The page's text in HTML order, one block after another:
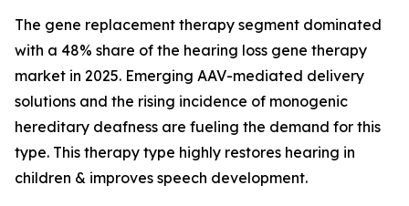
The gene replacement therapy segment dominated
with a 48% share of the hearing loss gene therapy
market in 2025. Emerging AAV-mediated delivery
solutions and the rising incidence of monogenic
hereditary deafness are fueling the demand for this
type. This therapy type highly restores hearing in
children & improves speech development.